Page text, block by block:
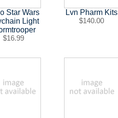
Star Wars
Light
$16.99
Lvn Pharm Kits
$140.00